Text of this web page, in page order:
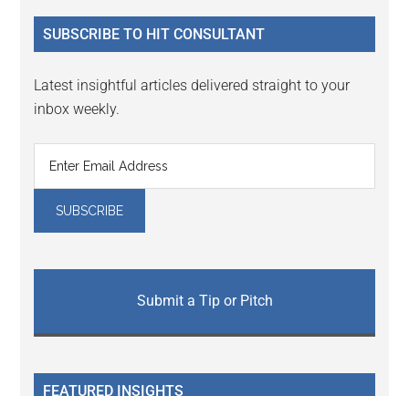
...
SUBSCRIBE TO HIT CONSULTANT
Latest insightful articles delivered straight to your
inbox weekly.
Submit a Tip or Pitch
FEATURED INSIGHTS